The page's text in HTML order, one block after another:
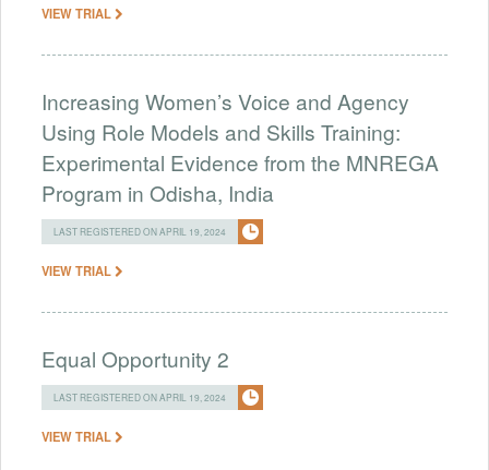
VIEW TRIAL
Increasing Women’s Voice and Agency
Using Role Models and Skills Training:
Experimental Evidence from the MNREGA
Program in Odisha, India
LAST REGISTERED ON APRIL 19, 2024
VIEW TRIAL
Equal Opportunity 2
LAST REGISTERED ON APRIL 19, 2024
VIEW TRIAL